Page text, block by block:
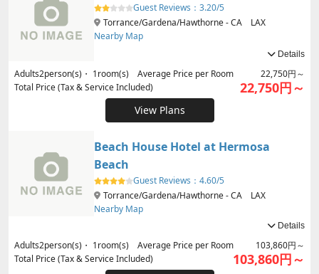
Guest Reviews： 3.20/5
Torrance/Gardena/Hawthorne - CA LAX
Nearby Map
Details
Adults2person(s)・ 1room(s) Average Price per Room
22,750円～
Total Price (Tax & Service Included)
22,750円～
View Plans
Beach House Hotel at Hermosa
Beach
Guest Reviews： 4.60/5
Torrance/Gardena/Hawthorne - CA LAX
Nearby Map
Details
Adults2person(s)・ 1room(s) Average Price per Room
103,860円～
Total Price (Tax & Service Included)
103,860円～